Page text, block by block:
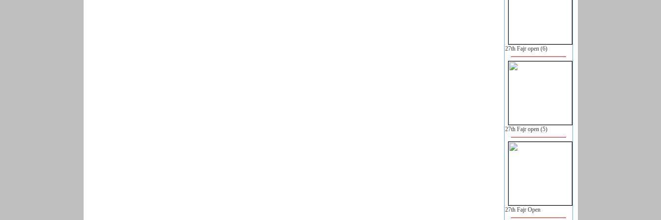
27th Fajr open (6)
27th Fajr open (5)
27th Fajr Open